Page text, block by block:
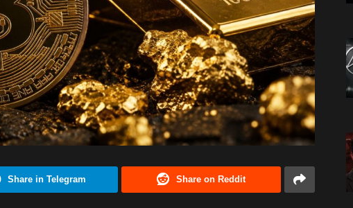
Share in Telegram Share on Reddit